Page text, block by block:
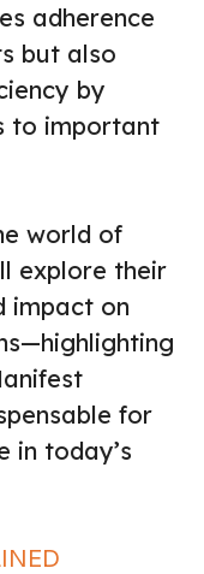
adherence
but also
by
to important
world of
explore their
impact on
for
in today’s